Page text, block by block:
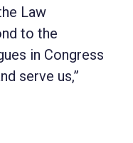
Law
to the
in Congress
serve us,”